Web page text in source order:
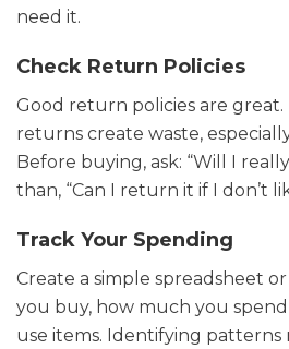
need it.
Check Return Policies
Good return policies are great.
returns create waste,
Before buying, ask: “Will I
than, “Can I return it if I don’t
Track Your Spending
Create a simple spreadsheet
you buy, how much you
use items. Identifying patterns